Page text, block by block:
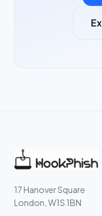
17 Hanover Square
London, W1S 1BN